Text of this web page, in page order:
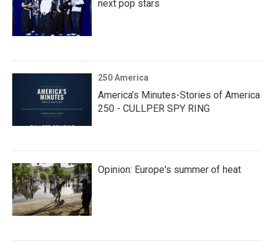
next pop stars
250 America
America’s Minutes-Stories of America
250 - CULLPER SPY RING
Opinion: Europe's summer of heat